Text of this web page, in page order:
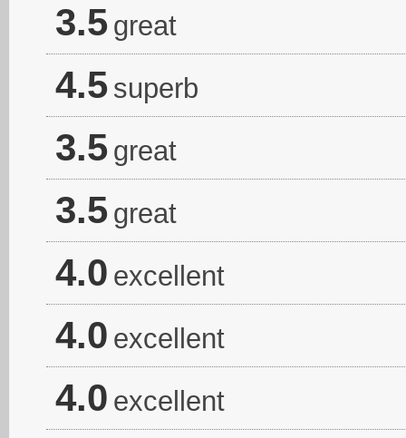
3.5 great
4.5 superb
3.5 great
3.5 great
4.0 excellent
4.0 excellent
4.0 excellent